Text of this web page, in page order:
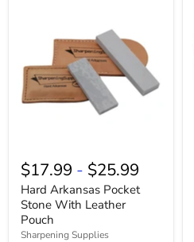
$17.99 - $25.99
Hard Arkansas Pocket
Stone With Leather
Pouch
Sharpening Supplies